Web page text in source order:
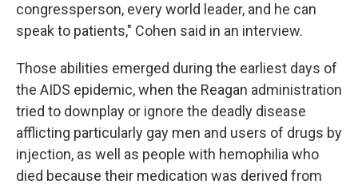
congressperson, every world leader, and he can
speak to patients," Cohen said in an interview.
Those abilities emerged during the earliest days of
the AIDS epidemic, when the Reagan administration
tried to downplay or ignore the deadly disease
afflicting particularly gay men and users of drugs by
injection, as well as people with hemophilia who
died because their medication was derived from